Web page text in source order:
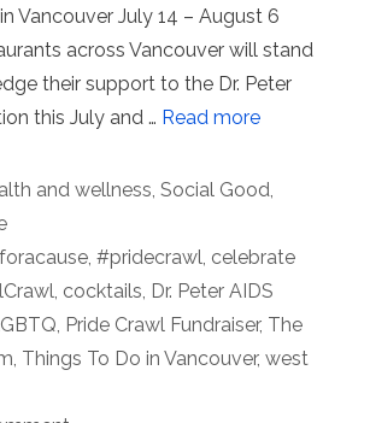
Vancouver July 14 – August 6
across Vancouver will stand
their support to the Dr. Peter
this July and … Read more
and wellness, Social Good,
, #pridecrawl, celebrate
, cocktails, Dr. Peter AIDS
, Pride Crawl Fundraiser, The
, Things To Do in Vancouver, west